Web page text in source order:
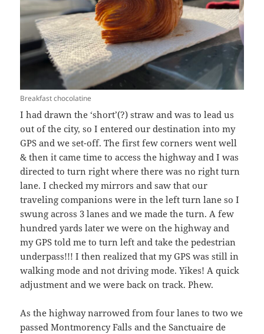
Breakfast chocolatine
I had drawn the ‘short’(?) straw and was to lead us
out of the city, so I entered our destination into my
GPS and we set-off. The first few corners went well
& then it came time to access the highway and I was
directed to turn right where there was no right turn
lane. I checked my mirrors and saw that our
traveling companions were in the left turn lane so I
swung across 3 lanes and we made the turn. A few
hundred yards later we were on the highway and
my GPS told me to turn left and take the pedestrian
underpass!!! I then realized that my GPS was still in
walking mode and not driving mode. Yikes! A quick
adjustment and we were back on track. Phew.
As the highway narrowed from four lanes to two we
passed Montmorency Falls and the Sanctuaire de